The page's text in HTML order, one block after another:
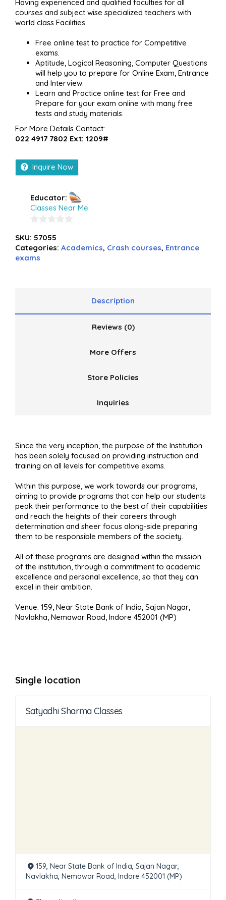
Having experienced and qualified faculties for all
courses and subject wise specialized teachers with
world class Facilities.
Free online test to practice for Competitive
exams.
Aptitude, Logical Reasoning, Computer Questions
will help you to prepare for Online Exam, Entrance
and Interview.
Learn and Practice online test for Free and
Prepare for your exam online with many free
tests and study materials.
For More Details Contact:
022 4917 7802 Ext: 1209#
Inquire Now
Educator:
Classes Near Me
out
of
SKU: 57055
Categories: Academics, Crash courses, Entrance
exams
Description
Reviews (0)
More Offers
Store Policies
Inquiries
Since the very inception, the purpose of the Institution
has been solely focused on providing instruction and
training on all levels for competitive exams.
Within this purpose, we work towards our programs,
aiming to provide programs that can help our students
peak their performance to the best of their capabilities
and reach the heights of their careers through
determination and sheer focus along-side preparing
them to be responsible members of the society.
All of these programs are designed within the mission
of the institution, through a commitment to academic
excellence and personal excellence, so that they can
excel in their ambition.
Venue: 159, Near State Bank of India, Sajan Nagar,
Navlakha, Nemawar Road, Indore 452001 (MP)
Single location
Satyadhi Sharma Classes
159, Near State Bank of India, Sajan Nagar,
Navlakha, Nemawar Road, Indore 452001 (MP)